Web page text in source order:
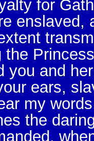
for
enslaved,
the
you and
ears,
my
the